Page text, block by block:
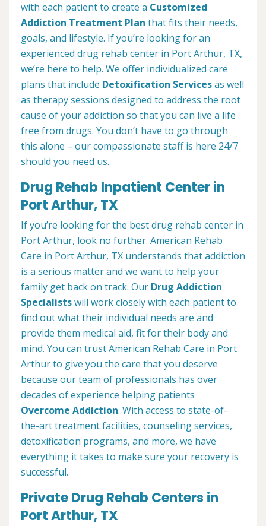
with each patient to create a Customized
Addiction Treatment Plan that fits their needs,
goals, and lifestyle. If you’re looking for an
experienced drug rehab center in Port Arthur, TX,
we’re here to help. We offer individualized care
plans that include Detoxification Servicesas well
as therapy sessions designed to address the root
cause of your addiction so that you can live a life
free from drugs. You don’t have to go through
this alone – our compassionate staff is here 24/7
should you need us.
Drug Rehab Inpatient Center in
Port Arthur, TX
If you’re looking for the best drug rehab center in
Port Arthur, look no further. American Rehab
Care in Port Arthur, TX understands that addiction
is a serious matter and we want to help your
family get back on track. Our Drug Addiction
Specialistswill work closely with each patient to
find out what their individual needs are and
provide them medical aid, fit for their body and
mind. You can trust American Rehab Care in Port
Arthur to give you the care that you deserve
because our team of professionals has over
decades of experience helping patients
Overcome Addiction. With access to state-of-
the-art treatment facilities, counseling services,
detoxification programs, and more, we have
everything it takes to make sure your recovery is
successful.
Private Drug Rehab Centers in
Port Arthur, TX